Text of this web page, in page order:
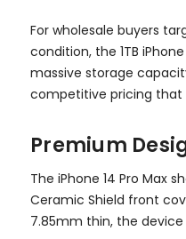
For wholesale buyers
condition, the 1TB
massive storage
competitive pricing that
Premium
The iPhone 14 Pro Max
Ceramic Shield front
7.85mm thin, the